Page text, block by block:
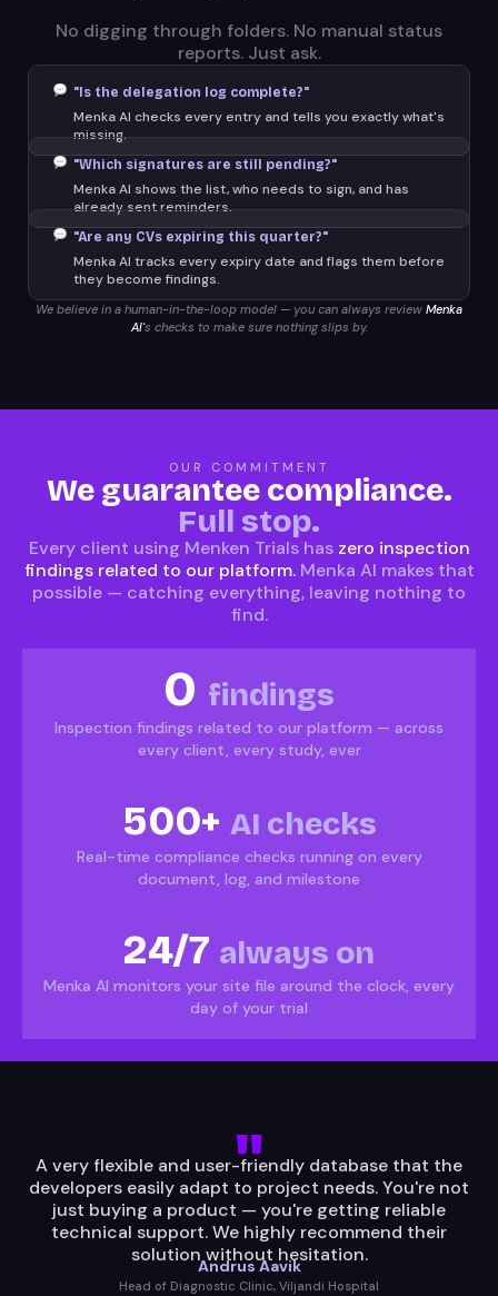
No digging through folders. No manual status
reports. Just ask.
"Is the delegation log complete?"
Menka AI checks every entry and tells you exactly what's
missing.
"Which signatures are still pending?"
Menka AI shows the list, who needs to sign, and has
already sent reminders.
"Are any CVs expiring this quarter?"
Menka AI tracks every expiry date and flags them before
they become findings.
We believe in a human-in-the-loop model — you can always review Menka
AI's checks to make sure nothing slips by.
OUR COMMITMENT
We guarantee compliance.
Full stop.
Every client using Menken Trials has zero inspection
findings related to our platform. Menka AI makes that
possible — catching everything, leaving nothing to
find.
0 findings
Inspection findings related to our platform — across
every client, every study, ever
500+ AI checks
Real-time compliance checks running on every
document, log, and milestone
24/7 always on
Menka AI monitors your site file around the clock, every
day of your trial
A very flexible and user-friendly database that the
developers easily adapt to project needs. You're not
just buying a product — you're getting reliable
technical support. We highly recommend their
solution without hesitation.
Andrus Aavik
Head of Diagnostic Clinic, Viljandi Hospital